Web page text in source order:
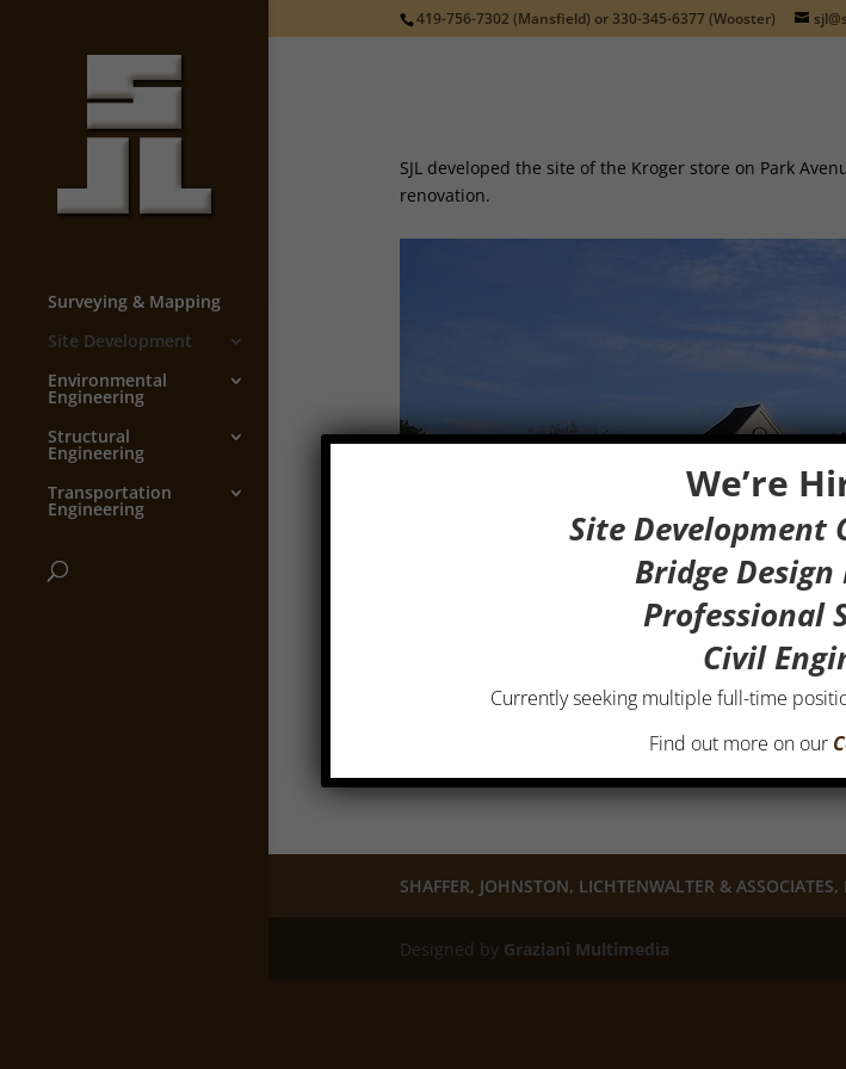
419-756-7302(Mansfield) or 330-345-6377(Wooster)
Surveying & Mapping
Site Development
Environmental
Engineering
Structural
Engineering
Transportation
Engineering
SJL developed the site of the Kroger store on Park
renovation.
SHAFFER, JOHNSTON, LICHTENWALTER & ASSOCIATES,
Designed by Graziani Multimedia
We’re
Site Development
Bridge Design
Professional
Civil
Currently seeking multiple full-time
Find out more on our